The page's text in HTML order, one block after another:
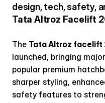
design, tech, safety,
Tata Altroz Facelift
The Tata Altroz facelift
launched, bringing
popular premium
sharper styling,
safety features to